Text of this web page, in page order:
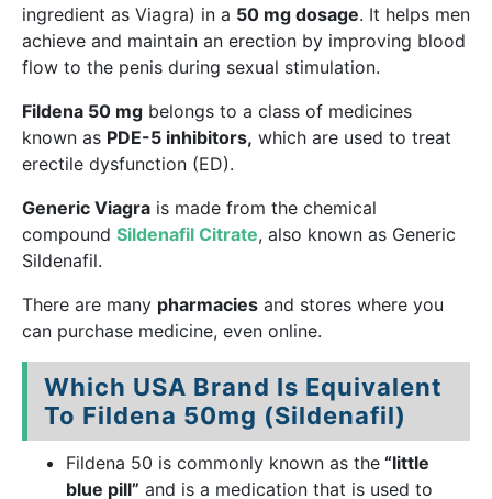
ingredient as Viagra) in a 50 mg dosage. It helps men
achieve and maintain an erection by improving blood
flow to the penis during sexual stimulation.
Fildena 50 mg belongs to a class of medicines
known as PDE-5 inhibitors, which are used to treat
erectile dysfunction (ED).
Generic Viagra is made from the chemical
compound Sildenafil Citrate, also known as Generic
Sildenafil.
There are many pharmacies and stores where you
can purchase medicine, even online.
Which USA Brand Is Equivalent
To Fildena 50mg (Sildenafil)
Fildena 50 is commonly known as the “little
blue pill” and is a medication that is used to